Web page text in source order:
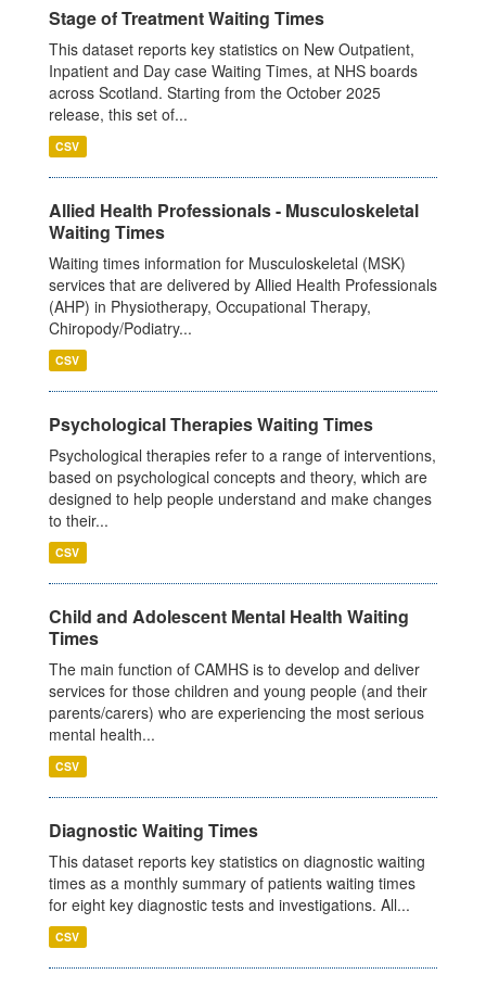
Stage of Treatment Waiting Times
This dataset reports key statistics on New Outpatient,
Inpatient and Day case Waiting Times, at NHS boards
across Scotland. Starting from the October 2025
release, this set of...
CSV
Allied Health Professionals - Musculoskeletal
Waiting Times
Waiting times information for Musculoskeletal (MSK)
services that are delivered by Allied Health Professionals
(AHP) in Physiotherapy, Occupational Therapy,
Chiropody/Podiatry...
CSV
Psychological Therapies Waiting Times
Psychological therapies refer to a range of interventions,
based on psychological concepts and theory, which are
designed to help people understand and make changes
to their...
CSV
Child and Adolescent Mental Health Waiting
Times
The main function of CAMHS is to develop and deliver
services for those children and young people (and their
parents/carers) who are experiencing the most serious
mental health...
CSV
Diagnostic Waiting Times
This dataset reports key statistics on diagnostic waiting
times as a monthly summary of patients waiting times
for eight key diagnostic tests and investigations. All...
CSV